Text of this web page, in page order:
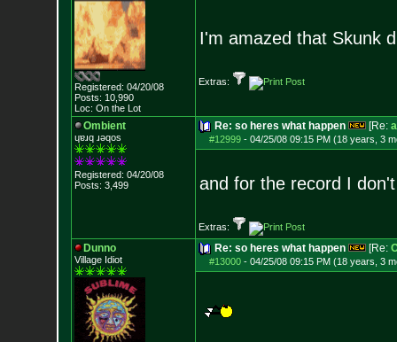
Registered: 04/20/08
Posts: 10,990
Loc: On the Lot
I'm amazed that Skunk
Extras:
Ombient
ɥɐɹq ɹǝqos
Registered: 04/20/08
Posts: 3,499
Re: so heres what happen [Re:
#12999- 04/25/08 09:15 PM (18 years, 3
and for the record I
Extras:
Dunno
Village Idiot
Re: so heres what happen [Re:
#13000- 04/25/08 09:15 PM (18 years, 3